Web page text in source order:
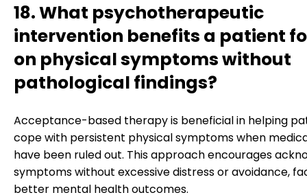
18. What psychotherapeutic
intervention benefits a patient
on physical symptoms without
pathological findings?
Acceptance-based therapy is beneficial in helping
cope with persistent physical symptoms when
have been ruled out. This approach encourages
symptoms without excessive distress or avoidance,
better mental health outcomes.